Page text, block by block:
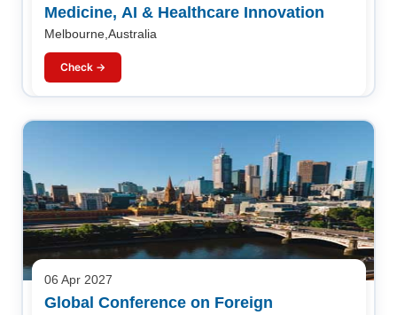
Medicine, AI & Healthcare Innovation
Melbourne,Australia
Check →
06 Apr 2027
Global Conference on Foreign